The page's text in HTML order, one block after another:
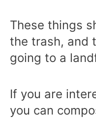
These things
the trash, and
going to a
If you are
you can